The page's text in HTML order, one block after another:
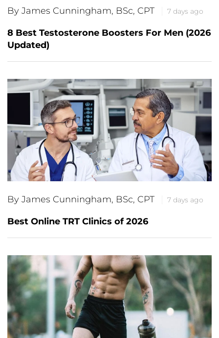
By James Cunningham, BSc, CPT 7 days ago
8 Best Testosterone Boosters For Men (2026
Updated)
By James Cunningham, BSc, CPT 7 days ago
Best Online TRT Clinics of 2026